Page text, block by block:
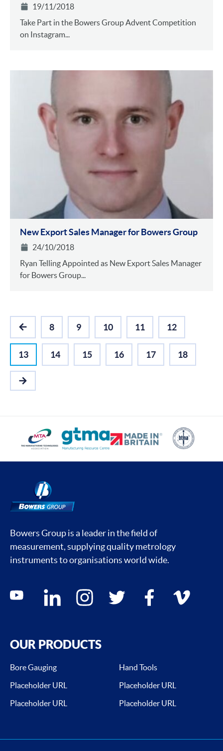
19/11/2018
Take Part in the Bowers Group Advent Competition
on Instagram...
New Export Sales Manager for Bowers Group
24/10/2018
Ryan Telling Appointed as New Export Sales Manager
for Bowers Group...
PREVIOUS
8 9 10 11 12
13 14 15 16 17 18
NEXT
Bowers Group is a leader in the field of
measurement, supplying quality metrology
instruments to organisations world wide.
Social media contacts
youtube linkedin instagram twitter facebook vimeo
OUR PRODUCTS
Bore Gauging
Hand Tools
Placeholder URL
Placeholder URL
Placeholder URL
Placeholder URL